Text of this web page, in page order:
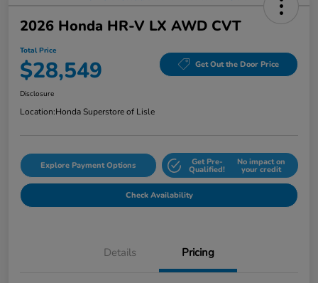
2026 Honda HR-V LX AWD CVT
Total Price
$28,549 Get Out the Door Price
Disclosure
Location:Honda Superstore of Lisle
Explore Payment Options Get Pre-
Qualified!
No impact on
your credit
Check Availability
Details Pricing